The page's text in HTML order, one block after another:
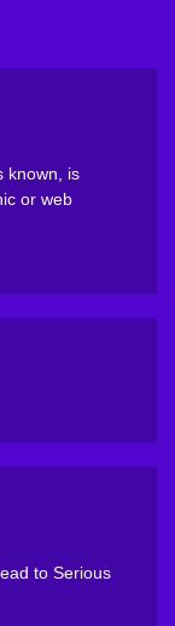
known, is
or web
to Serious